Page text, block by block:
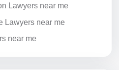
Lawyers near me
Lawyers near me
near me